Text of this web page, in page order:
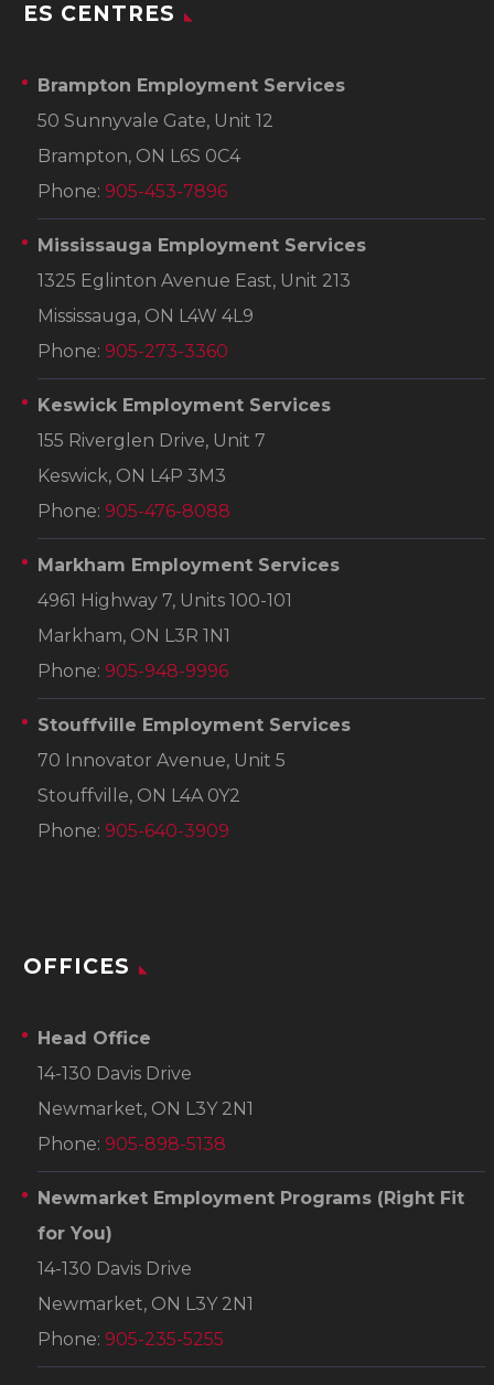
ES CENTRES
Brampton Employment Services
50 Sunnyvale Gate, Unit 12
Brampton, ON L6S 0C4
Phone: 905-453-7896
Mississauga Employment Services
1325 Eglinton Avenue East, Unit 213
Mississauga, ON L4W 4L9
Phone: 905-273-3360
Keswick Employment Services
155 Riverglen Drive, Unit 7
Keswick, ON L4P 3M3
Phone: 905-476-8088
Markham Employment Services
4961 Highway 7, Units 100-101
Markham, ON L3R 1N1
Phone: 905-948-9996
Stouffville Employment Services
70 Innovator Avenue, Unit 5
Stouffville, ON L4A 0Y2
Phone: 905-640-3909
OFFICES
Head Office
14-130 Davis Drive
Newmarket, ON L3Y 2N1
Phone: 905-898-5138
Newmarket Employment Programs (Right Fit
for You)
14-130 Davis Drive
Newmarket, ON L3Y 2N1
Phone: 905-235-5255